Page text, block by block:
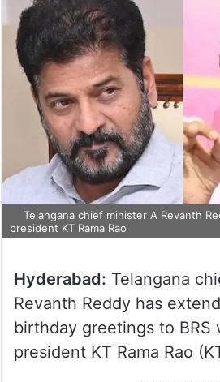
Telangana chief minister A Revanth
president KT Rama Rao
Hyderabad: Telangana
Revanth Reddy has
birthday greetings to BRS
president KT Rama Rao